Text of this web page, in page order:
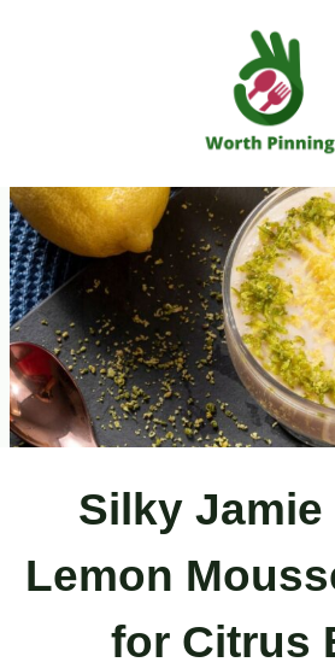
Silky Jamie
Lemon
for Citrus